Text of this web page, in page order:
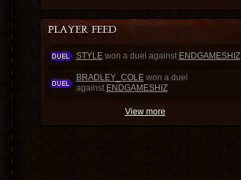
STYLE won a duel against ENDGAMESHIZ
BRADLEY_COLE won a duel
against ENDGAMESHIZ
View more